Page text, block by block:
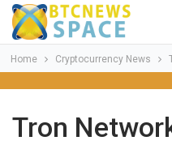
Home Cryptocurrency News
Tron